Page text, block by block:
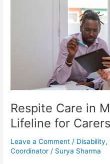
Respite Care in
Lifeline for
Leave a Comment / Disability,
Coordinator / Surya Sharma